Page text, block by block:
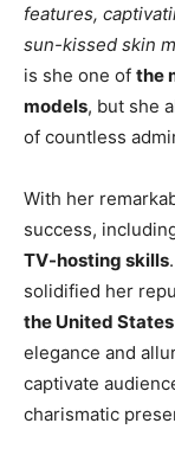
features,
sun-kissed skin
is she one of the
models, but she
of countless
With her
success,
TV-hosting skills
solidified her
the United
elegance and
captivate
charismatic